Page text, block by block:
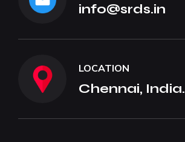
info@srds.in
LOCATION
Chennai, India.